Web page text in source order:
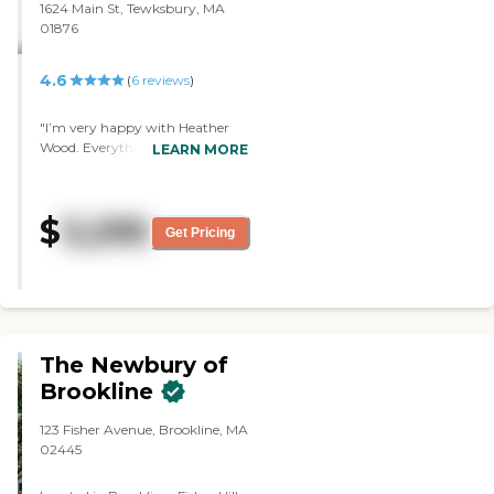
1624 Main St, Tewksbury, MA
01876
4.6 (6 reviews)
"I’m very happy with Heather
Wood. Everything is beautiful,
Their dining area is beautiful. "
LEARN MORE
$ 3,295 Get Pricing
The Newbury of
Brookline
123 Fisher Avenue, Brookline, MA
02445